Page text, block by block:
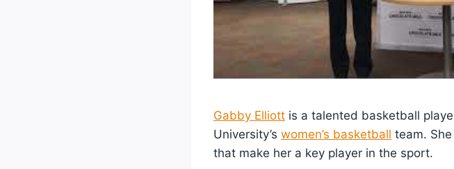
Gabby Elliott is a talented basketball
University’s women’s basketball team.
that make her a key player in the sport.